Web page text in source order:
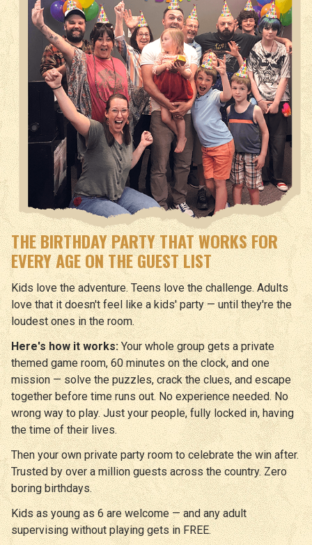
THE BIRTHDAY PARTY THAT WORKS FOR
EVERY AGE ON THE GUEST LIST
Kids love the adventure. Teens love the challenge. Adults
love that it doesn't feel like a kids' party — until they're the
loudest ones in the room.
Here's how it works:Your whole group gets a private
themed game room, 60 minutes on the clock, and one
mission — solve the puzzles, crack the clues, and escape
together before time runs out. No experience needed. No
wrong way to play. Just your people, fully locked in, having
the time of their lives.
Then your own private party room to celebrate the win after.
Trusted by over a million guests across the country. Zero
boring birthdays.
Kids as young as 6 are welcome — and any adult
supervising without playing gets in FREE.